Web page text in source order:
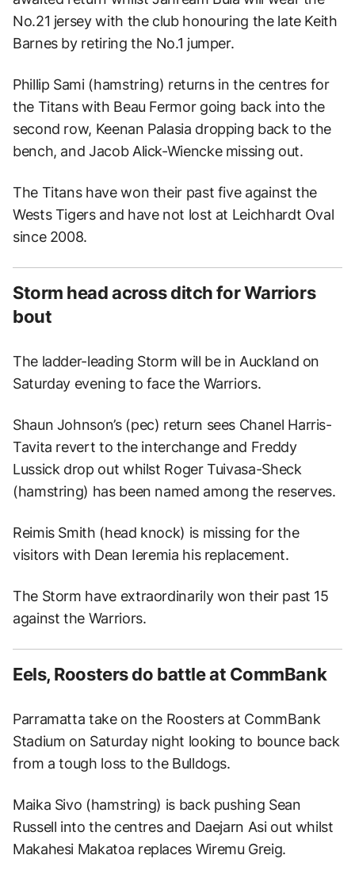
No.21 jersey with the club honouring the late Keith
Barnes by retiring the No.1 jumper.
Phillip Sami (hamstring) returns in the centres for
the Titans with Beau Fermor going back into the
second row, Keenan Palasia dropping back to the
bench, and Jacob Alick-Wiencke missing out.
The Titans have won their past five against the
Wests Tigers and have not lost at Leichhardt Oval
since 2008.
Storm head across ditch for Warriors
bout
The ladder-leading Storm will be in Auckland on
Saturday evening to face the Warriors.
Shaun Johnson’s (pec) return sees Chanel Harris-
Tavita revert to the interchange and Freddy
Lussick drop out whilst Roger Tuivasa-Sheck
(hamstring) has been named among the reserves.
Reimis Smith (head knock) is missing for the
visitors with Dean Ieremia his replacement.
The Storm have extraordinarily won their past 15
against the Warriors.
Eels, Roosters do battle at CommBank
Parramatta take on the Roosters at CommBank
Stadium on Saturday night looking to bounce back
from a tough loss to the Bulldogs.
Maika Sivo (hamstring) is back pushing Sean
Russell into the centres and Daejarn Asi out whilst
Makahesi Makatoa replaces Wiremu Greig.